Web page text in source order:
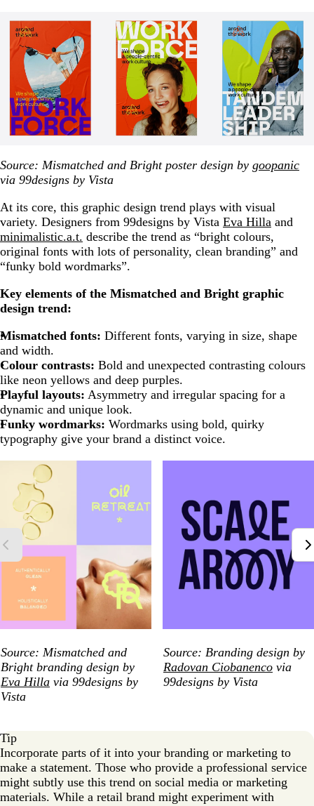
Source: Mismatched and Bright poster design by goopanic
via 99designs by Vista
At its core, this graphic design trend plays with visual
variety. Designers from 99designs by Vista Eva Hilla and
minimalistic.a.t. describe the trend as “bright colours,
original fonts with lots of personality, clean branding” and
“funky bold wordmarks”.
Key elements of the Mismatched and Bright graphic
design trend:
Mismatched fonts: Different fonts, varying in size, shape
and width.
Colour contrasts: Bold and unexpected contrasting colours
like neon yellows and deep purples.
Playful layouts: Asymmetry and irregular spacing for a
dynamic and unique look.
Funky wordmarks: Wordmarks using bold, quirky
typography give your brand a distinct voice.
Source: Mismatched and
Bright branding design by
Eva Hilla via 99designs by
Vista
Source: Branding design by
Radovan Ciobanenco via
99designs by Vista
Tip
Incorporate parts of it into your branding or marketing to
make a statement. Those who provide a professional service
might subtly use this trend on social media or marketing
materials. While a retail brand might experiment with